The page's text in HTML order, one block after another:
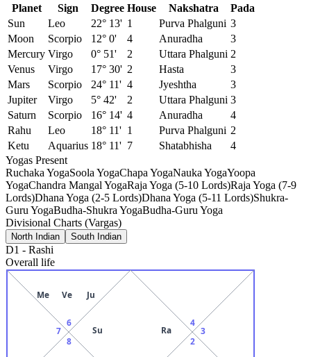
Planet
Sign Degree House Nakshatra
Pada
Sun
Leo 22° 13' 1 Purva Phalguni 3
Moon
Scorpio 12° 0' 4 Anuradha
3
Mercury Virgo 0° 51' 2 Uttara Phalguni 2
Venus
Virgo 17° 30' 2 Hasta
3
Mars
Scorpio 24° 11' 4 Jyeshtha
3
Jupiter
Virgo 5° 42' 2 Uttara Phalguni 3
Saturn
Scorpio 16° 14' 4 Anuradha
4
Rahu
Leo 18° 11' 1 Purva Phalguni 2
Ketu
Aquarius 18° 11' 7 Shatabhisha
4
Yogas Present
Ruchaka YogaSoola YogaChapa YogaNauka YogaYoopa
YogaChandra Mangal YogaRaja Yoga (5-10 Lords)Raja Yoga (7-9
Lords)Dhana Yoga (2-5 Lords)Dhana Yoga (5-11 Lords)Shukra-
Guru YogaBudha-Shukra YogaBudha-Guru Yoga
Divisional Charts (Vargas)
North Indian South Indian
D1 - Rashi
Overall life
Su Ra
6
Me Ve Ju
7
8
2
3
4